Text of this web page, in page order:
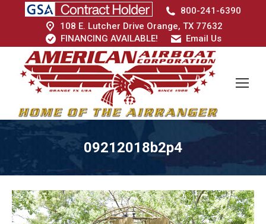
800-241-6390
108 E. Lutcher Drive Orange, TX 77632
FINANCING AVAILABLE!
Email Us
09212018b2p4